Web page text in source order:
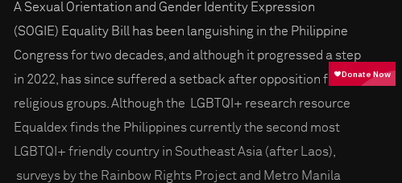
A Sexual Orientation and Gender Identity Expression
(SOGIE) Equality Bill has been languishing in the Philippine
Congress for two decades, and although it progressed a step
in 2022, has since suffered a setback after opposition from
religious groups. Although the LGBTQI+ research resource
Equaldex finds the Philippines currently the second most
LGBTQI+ friendly country in Southeast Asia (after Laos),
surveys by the Rainbow Rights Project and Metro Manila